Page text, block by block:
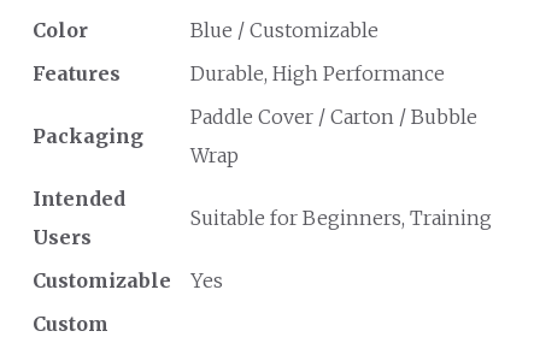
Color
Blue / Customizable
Features
Durable, High Performance
Packaging
Paddle Cover / Carton / Bubble
Wrap
Intended
Users
Suitable for Beginners, Training
Customizable
Yes
Custom